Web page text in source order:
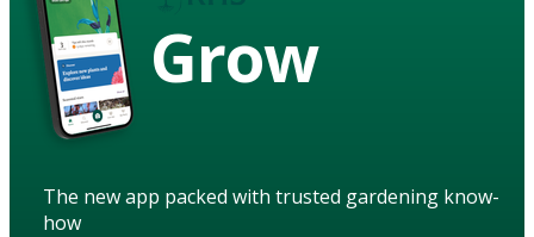
Grow
The new app packed with trusted gardening know-
how